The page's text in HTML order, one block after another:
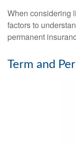
When considering
factors to
permanent
Term and